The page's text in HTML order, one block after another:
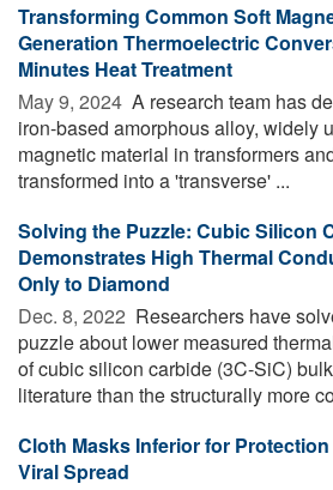
Transforming Common Soft
Generation Thermoelectric
Minutes Heat Treatment
May 9, 2024  A research team has
iron-based amorphous alloy, widely
magnetic material in transformers
transformed into a 'transverse' ...
Solving the Puzzle: Cubic Silicon
Demonstrates High Thermal
Only to Diamond
Dec. 8, 2022  Researchers have
puzzle about lower measured
of cubic silicon carbide (3C-SiC)
literature than the structurally more
Cloth Masks Inferior for
Viral Spread